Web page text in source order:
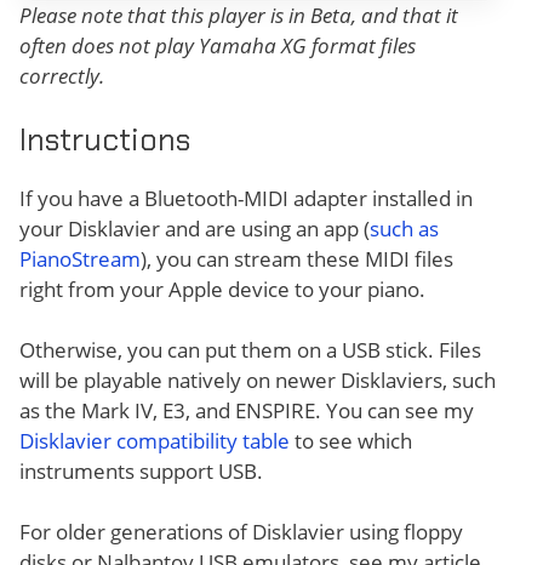
Please note that this player is in Beta, and that it
often does not play Yamaha XG format files
correctly.
Instructions
If you have a Bluetooth-MIDI adapter installed in
your Disklavier and are using an app (such as
PianoStream), you can stream these MIDI files
right from your Apple device to your piano.
Otherwise, you can put them on a USB stick. Files
will be playable natively on newer Disklaviers, such
as the Mark IV, E3, and ENSPIRE. You can see my
Disklavier compatibility table to see which
instruments support USB.
For older generations of Disklavier using floppy